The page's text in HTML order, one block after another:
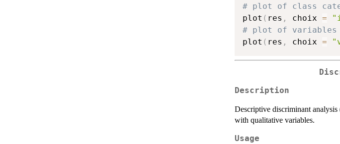
# plot of class
plot ( res , choix =
# plot of variables
plot ( res , choix =
Description
Descriptive discriminant
with qualitative variables.
Usage